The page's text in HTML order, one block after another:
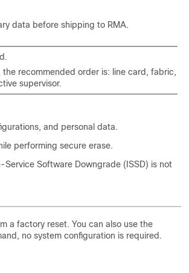
data before shipping to RMA.
the recommended order is: line card, fabric,
supervisor.
and personal data.
performing secure erase.
Software Downgrade (ISSD) is not
a factory reset. You can also use the
no system configuration is required.